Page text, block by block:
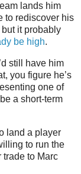
lands him
to rediscover his
it probably
be high.
still have him
you figure he’s
one of
a short-term
land a player
to run the
trade to Marc